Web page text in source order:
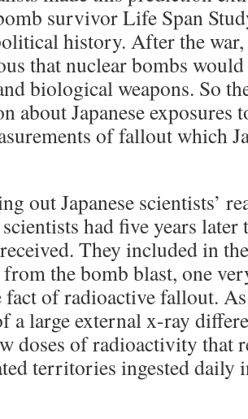
survivor Life Span
history. After the
that nuclear bombs
biological weapons. So
about Japanese exposures
of fallout which
out Japanese scientists’
had five years later
They included in
from the bomb blast, one
fact of radioactive fallout.
a large external x-ray
doses of radioactivity that
territories ingested daily